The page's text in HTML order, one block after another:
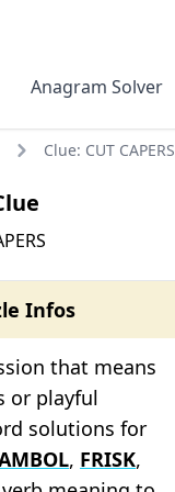
Anagram Solver
Clue: CUT CAPERS
Infos
that means
or playful
solutions for
, FRISK,